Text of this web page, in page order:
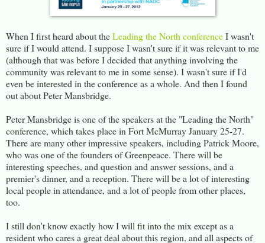
When I first heard about theLeading the North conferenceI wasn't
sure if I would attend. I suppose I wasn't sure if it was relevant to me
(although that was before I decided that anything involving the
community was relevant to me in some sense). I wasn't sure if I'd
even be interested in the conference as a whole. And then I found
out about Peter Mansbridge.
Peter Mansbridge is one of the speakers at the "Leading the North"
conference, which takes place in Fort McMurray January 25-27.
There are many other impressive speakers, including Patrick Moore,
who was one of the founders of Greenpeace. There will be
interesting speeches, and question and answer sessions, and a
premier's dinner, and a reception. There will be a lot of interesting
local people in attendance, and a lot of people from other places,
too.
I still don't know exactly how I will fit into the mix except as a
resident who cares a great deal about this region, and all aspects of